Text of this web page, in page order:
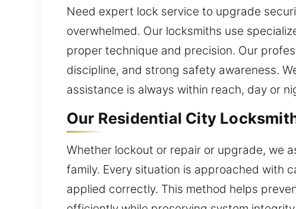
Need expert lock service to upgrade
overwhelmed. Our locksmiths use
proper technique and precision. Our
discipline, and strong safety awareness.
assistance is always within reach, day or
Our Residential City
Whether lockout or repair or upgrade, we
family. Every situation is approached with
applied correctly. This method helps